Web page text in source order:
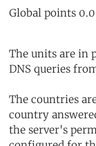
The units are in
DNS queries
The countries
country
the server's